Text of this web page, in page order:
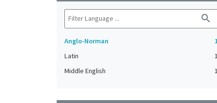
search
Anglo-Norman
Latin
1
Middle English
1